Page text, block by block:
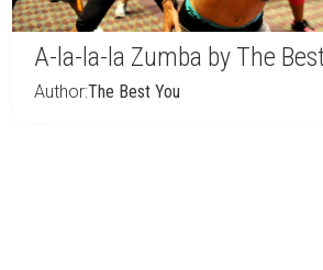
A-la-la-la Zumba by The
Author:The Best You